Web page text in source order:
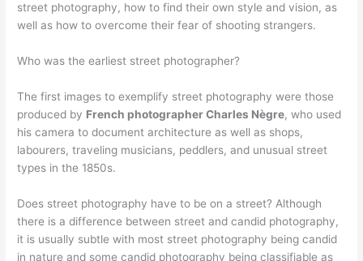
street photography, how to find their own style and vision, as
well as how to overcome their fear of shooting strangers.
Who was the earliest street photographer?
The first images to exemplify street photography were those
produced by French photographer Charles Nègre, who used
his camera to document architecture as well as shops,
labourers, traveling musicians, peddlers, and unusual street
types in the 1850s.
Does street photography have to be on a street? Although
there is a difference between street and candid photography,
it is usually subtle with most street photography being candid
in nature and some candid photography being classifiable as